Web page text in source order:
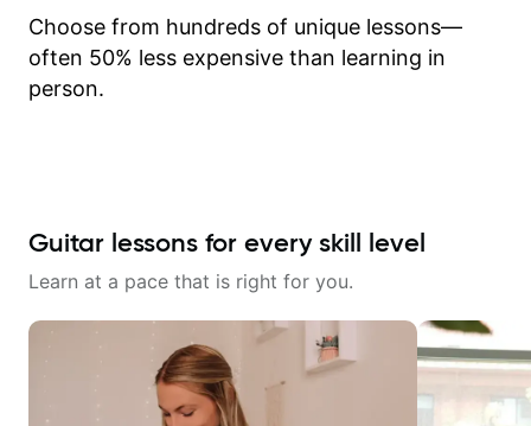
Choose from hundreds of unique lessons—
often 50% less expensive than learning in
person.
Guitar lessons for every skill level
Learn at a pace that is right for you.